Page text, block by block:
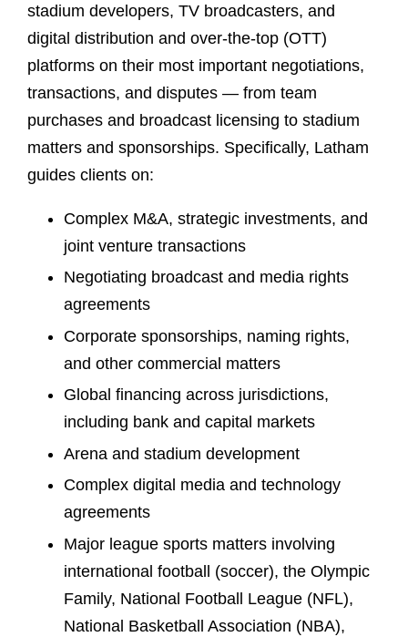
stadium developers, TV broadcasters, and
digital distribution and over-the-top (OTT)
platforms on their most important negotiations,
transactions, and disputes — from team
purchases and broadcast licensing to stadium
matters and sponsorships. Specifically, Latham
guides clients on:
Complex M&A, strategic investments, and
joint venture transactions
Negotiating broadcast and media rights
agreements
Corporate sponsorships, naming rights,
and other commercial matters
Global financing across jurisdictions,
including bank and capital markets
Arena and stadium development
Complex digital media and technology
agreements
Major league sports matters involving
international football (soccer), the Olympic
Family, National Football League (NFL),
National Basketball Association (NBA),